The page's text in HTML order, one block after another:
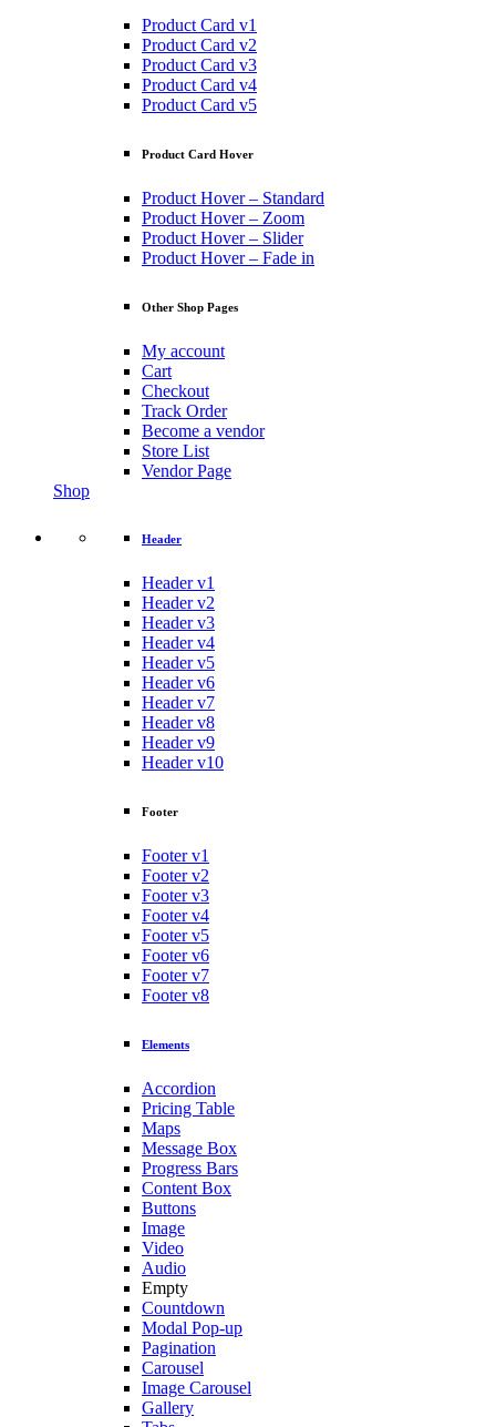
Product Card v1
Product Card v2
Product Card v3
Product Card v4
Product Card v5
Product Card Hover
Product Hover – Standard
Product Hover – Zoom
Product Hover – Slider
Product Hover – Fade in
Other Shop Pages
My account
Cart
Checkout
Track Order
Become a vendor
Store List
Vendor Page
Shop
Header
Header v1
Header v2
Header v3
Header v4
Header v5
Header v6
Header v7
Header v8
Header v9
Header v10
Footer
Footer v1
Footer v2
Footer v3
Footer v4
Footer v5
Footer v6
Footer v7
Footer v8
Elements
Accordion
Pricing Table
Maps
Message Box
Progress Bars
Content Box
Buttons
Image
Video
Audio
Empty
Countdown
Modal Pop-up
Pagination
Carousel
Image Carousel
Gallery